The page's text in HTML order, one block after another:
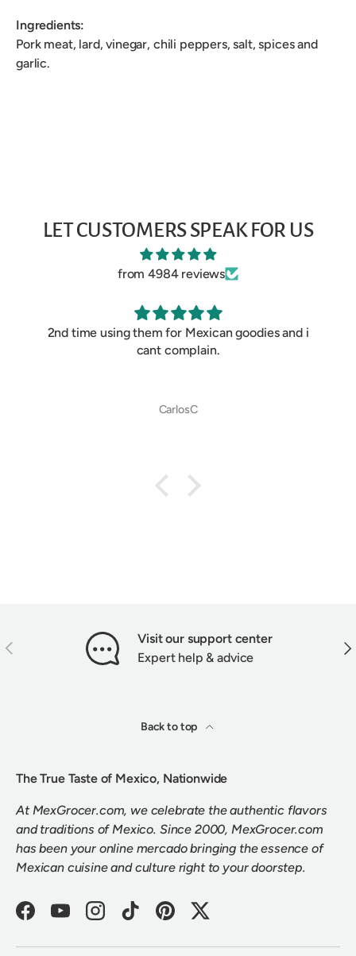
Ingredients:
Pork meat, lard, vinegar, chili peppers, salt, spices and
garlic.
LET CUSTOMERS SPEAK FOR US
from 4984 reviews
2nd time using them for Mexican goodies and i
cant complain.
CarlosC
PREVIOUS
Visit our support center
Expert help & advice
Back to top
The True Taste of Mexico, Nationwide
At MexGrocer.com, we celebrate the authentic flavors
and traditions of Mexico. Since 2000, MexGrocer.com
has been your online mercado bringing the essence of
Mexican cuisine and culture right to your doorstep.
FacebookYouTubeInstagramTikTokPinterestTwitter